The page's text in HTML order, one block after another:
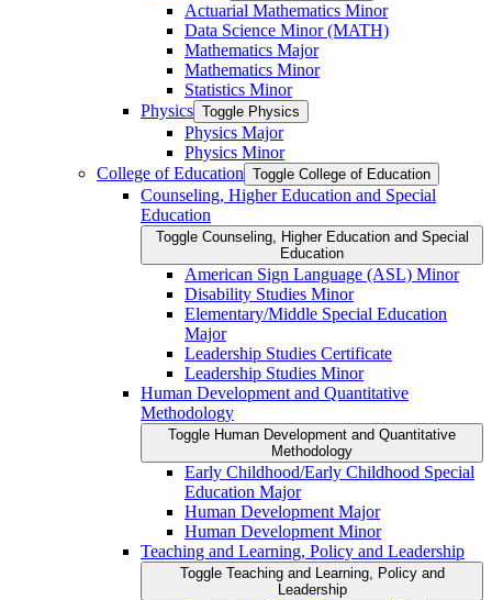
Actuarial Mathematics Minor
Data Science Minor (MATH)
Mathematics Major
Mathematics Minor
Statistics Minor
Physics Toggle Physics
Physics Major
Physics Minor
College of Education Toggle College of Education
Counseling, Higher Education and Special
Education
Toggle Counseling, Higher Education and Special
Education
American Sign Language (ASL) Minor
Disability Studies Minor
Elementary/​Middle Special Education
Major
Leadership Studies Certificate
Leadership Studies Minor
Human Development and Quantitative
Methodology
Toggle Human Development and Quantitative
Methodology
Early Childhood/​Early Childhood Special
Education Major
Human Development Major
Human Development Minor
Teaching and Learning, Policy and Leadership
Toggle Teaching and Learning, Policy and
Leadership